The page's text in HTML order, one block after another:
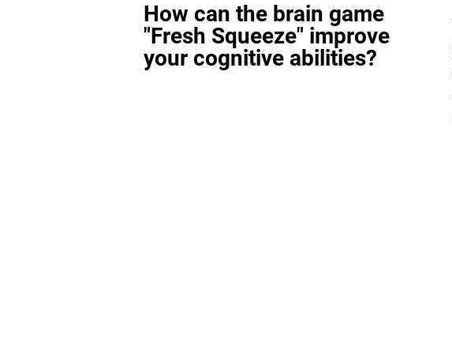
How can the brain game
"Fresh Squeeze" improve
your cognitive abilities?